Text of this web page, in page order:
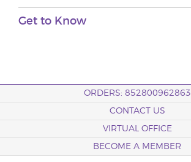
Get to Know
ORDERS: 852800962863
CONTACT US
VIRTUAL OFFICE
BECOME A MEMBER